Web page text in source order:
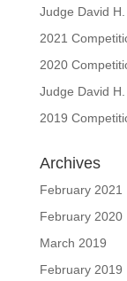
Judge David
2021
2020
Judge David
2019
Archives
February 2021
February 2020
March 2019
February 2019